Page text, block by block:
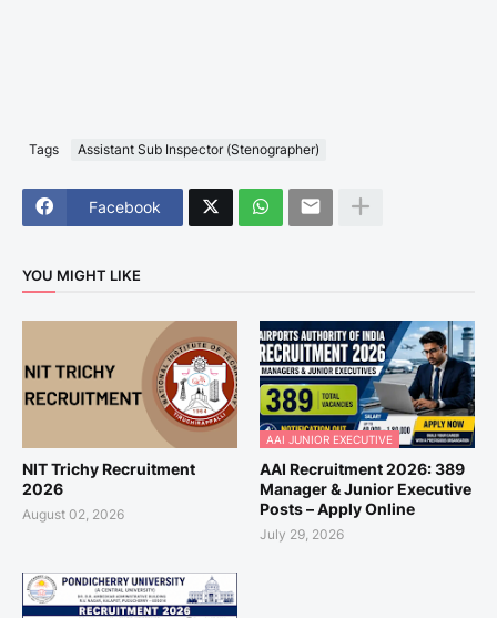
Tags Assistant Sub Inspector (Stenographer)
Facebook
YOU MIGHT LIKE
NIT Trichy Recruitment
2026
August 02, 2026
AAI JUNIOR EXECUTIVE
AAI Recruitment 2026: 389
Manager & Junior Executive
Posts – Apply Online
July 29, 2026